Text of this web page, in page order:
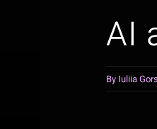
AI
By Iuliia